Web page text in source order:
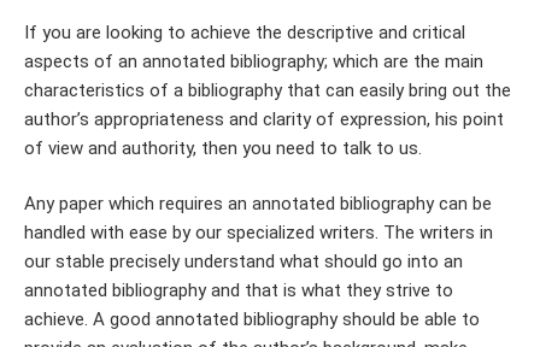
If you are looking to achieve the descriptive and critical
aspects of an annotated bibliography; which are the main
characteristics of a bibliography that can easily bring out the
author’s appropriateness and clarity of expression, his point
of view and authority, then you need to talk to us.
Any paper which requires an annotated bibliography can be
handled with ease by our specialized writers. The writers in
our stable precisely understand what should go into an
annotated bibliography and that is what they strive to
achieve. A good annotated bibliography should be able to